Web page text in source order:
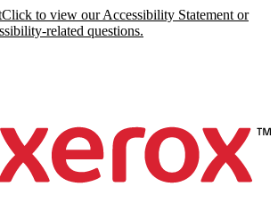
Click to view our Accessibility Statement or
related questions.